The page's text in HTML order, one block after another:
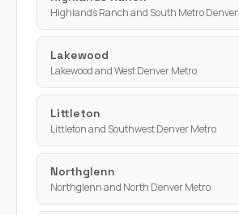
Highlands Ranch and South Metro Denver
Lakewood
Lakewood and West Denver Metro
Littleton
Littleton and Southwest Denver Metro
Northglenn
Northglenn and North Denver Metro